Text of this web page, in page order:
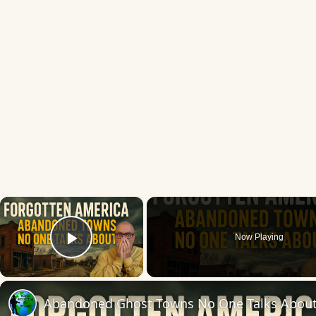
×
Play Video
Now Playing
Abandoned Ghost Towns No One Talks